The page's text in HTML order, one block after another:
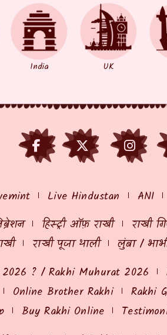
India UK
Live Hindustan ANI
हिस्ट्री ऑफ़ राखी राखी
राखी पूजा थाली लुंबा /
? / Rakhi Muhurat 2026
Online Brother Rakhi Rakhi
Buy Rakhi Online